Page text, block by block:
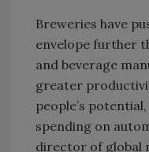
Breweries have
envelope further
and beverage
greater
people’s
spending on
director of global